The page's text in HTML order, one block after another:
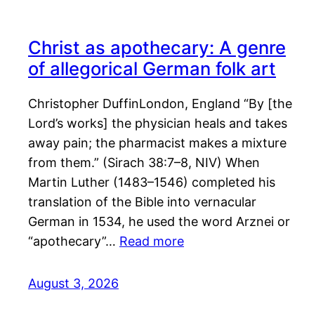
Christ as apothecary: A genre
of allegorical German folk art
Christopher DuffinLondon, England “By [the
Lord’s works] the physician heals and takes
away pain; the pharmacist makes a mixture
from them.” (Sirach 38:7–8, NIV) When
Martin Luther (1483–1546) completed his
translation of the Bible into vernacular
German in 1534, he used the word Arznei or
“apothecary”… Read more
August 3, 2026